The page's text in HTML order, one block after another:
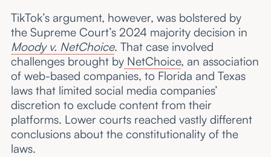
TikTok’s argument, however, was bolstered by
the Supreme Court’s 2024 majority decision in
Moody v. NetChoice. That case involved
challenges brought byNetChoice, an association
of web-based companies, to Florida and Texas
laws that limited social media companies’
discretion to exclude content from their
platforms. Lower courts reached vastly different
conclusions about the constitutionality of the
laws.